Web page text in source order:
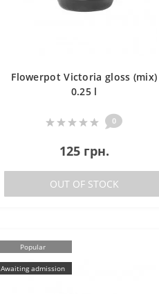
Flowerpot Victoria gloss (mix)
0.25 l
0
125 грн.
OUT OF STOCK
Popular
Awaiting admission